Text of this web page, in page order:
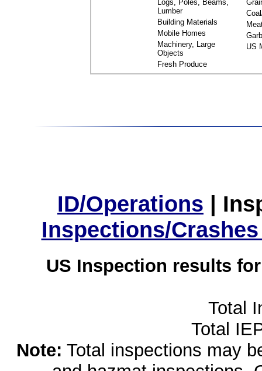
Logs, Poles, Beams,
Lumber
Building Materials
Mobile Homes
Machinery, Large
Objects
Fresh Produce
US
ID/Operations |
Inspections/
US Inspection results
Total
Total
Note: Total inspections may